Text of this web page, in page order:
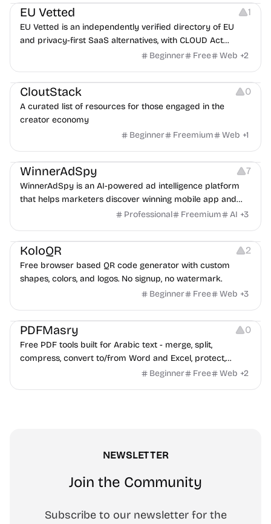
EU Vetted 1
EU Vetted is an independently verified directory of EU
and privacy-first SaaS alternatives, with CLOUD Act
exposure flags and quarterly re-audits.
Beginner Free Web +2
Video Resources Audio Resources Image Resources
CloutStack 0
A curated list of resources for those engaged in the
creator economy
Beginner
Freemium Web +1
Growth Platforms Management
WinnerAdSpy 7
WinnerAdSpy is an AI-powered ad intelligence platform
that helps marketers discover winning mobile app and
game ads, analyze competitors, and uncover proven
Professional Freemium AI +3
Others Image Resources Image Editing
KoloQR 2
Free browser based QR code generator with custom
shapes, colors, and logos. No signup, no watermark.
Beginner
Free Web +3
Others
PDFMasry 0
Free PDF tools built for Arabic text - merge, split,
compress, convert to/from Word and Excel, protect,
watermark, and more. No signup, no watermark.
Beginner Free Web +2
NEWSLETTER
Join the Community
Subscribe to our newsletter for the